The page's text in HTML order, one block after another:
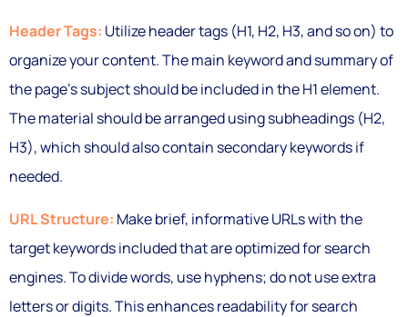
Header Tags: Utilize header tags (H1, H2, H3, and so on) to
organize your content. The main keyword and summary of
the page’s subject should be included in the H1 element.
The material should be arranged using subheadings (H2,
H3), which should also contain secondary keywords if
needed.
URL Structure: Make brief, informative URLs with the
target keywords included that are optimized for search
engines. To divide words, use hyphens; do not use extra
letters or digits. This enhances readability for search